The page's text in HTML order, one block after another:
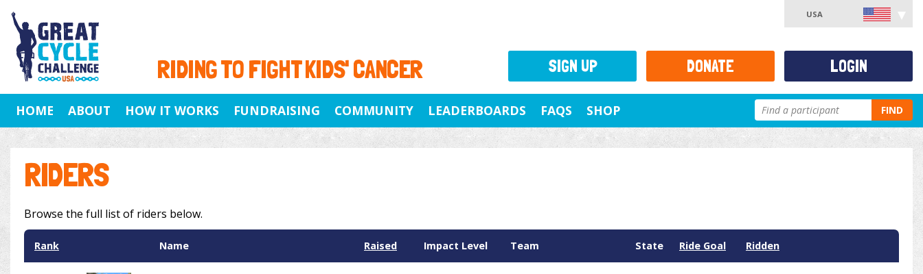
RIDING TO FIGHT KIDS' CANCER
USA
HOME ABOUT HOW IT WORKS FUNDRAISING COMMUNITY LEADERBOARDS FAQS SHOP FIND
RIDERS
Browse the full list of riders below.
Rank Name Raised Impact Level Team State Ride Goal Ridden
SIGN UP DONATE LOGIN